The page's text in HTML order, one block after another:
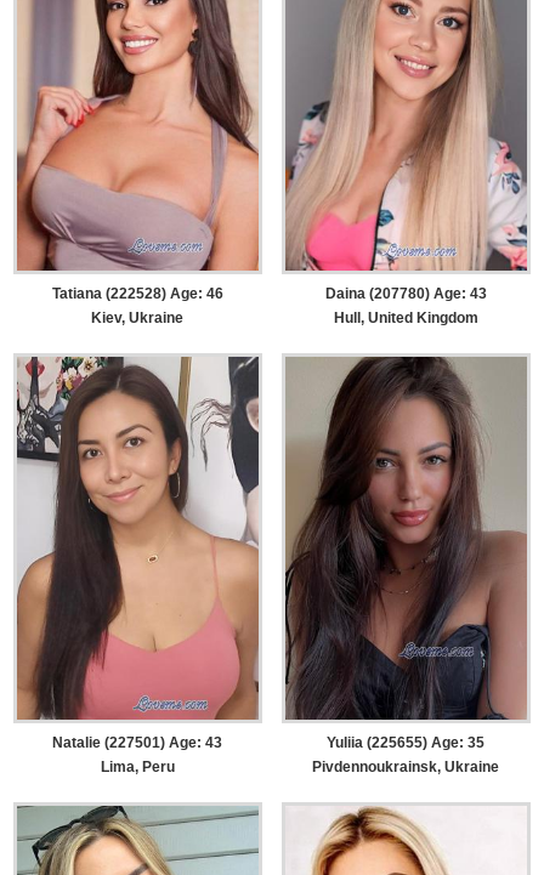
Tatiana (222528) Age: 46
Kiev, Ukraine
Daina (207780) Age: 43
Hull, United Kingdom
Natalie (227501) Age: 43
Lima, Peru
Yuliia (225655) Age: 35
Pivdennoukrainsk, Ukraine